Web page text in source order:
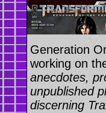
Generation
working on
anecdotes,
unpublished
discerning